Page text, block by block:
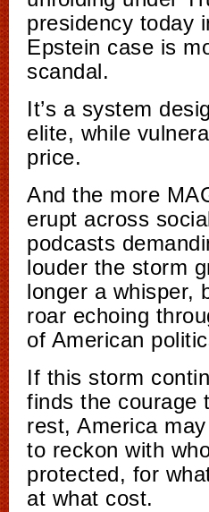
presidency today
Epstein case is
scandal.
It’s a system
elite, while
price.
And the more
erupt across
podcasts
louder the storm
longer a whisper,
roar echoing
of American
If this storm
finds the courage
rest, America
to reckon with
protected, for
at what cost.